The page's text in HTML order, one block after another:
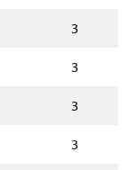
3
3
3
3